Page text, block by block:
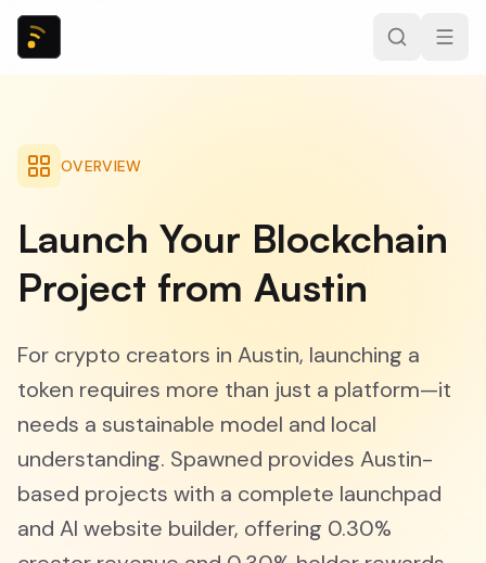
OVERVIEW
Launch Your Blockchain
Project from Austin
For crypto creators in Austin, launching a
token requires more than just a platform—it
needs a sustainable model and local
understanding. Spawned provides Austin-
based projects with a complete launchpad
and AI website builder, offering 0.30%